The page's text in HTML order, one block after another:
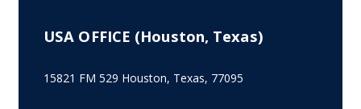
USA OFFICE (Houston, Texas)
15821 FM 529 Houston, Texas, 77095